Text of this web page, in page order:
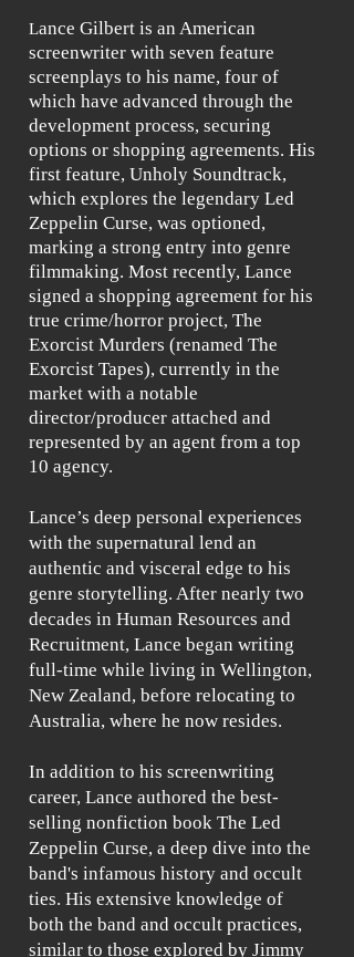
Lance Gilbert is an American
screenwriter with seven feature
screenplays to his name, four of
which have advanced through the
development process, securing
options or shopping agreements. His
first feature, Unholy Soundtrack,
which explores the legendary Led
Zeppelin Curse, was optioned,
marking a strong entry into genre
filmmaking. Most recently, Lance
signed a shopping agreement for his
true crime/horror project, The
Exorcist Murders (renamed The
Exorcist Tapes), currently in the
market with a notable
director/producer attached and
represented by an agent from a top
10 agency.
Lance’s deep personal experiences
with the supernatural lend an
authentic and visceral edge to his
genre storytelling. After nearly two
decades in Human Resources and
Recruitment, Lance began writing
full-time while living in Wellington,
New Zealand, before relocating to
Australia, where he now resides.
In addition to his screenwriting
career, Lance authored the best-
selling nonfiction book The Led
Zeppelin Curse, a deep dive into the
band's infamous history and occult
ties. His extensive knowledge of
both the band and occult practices,
similar to those explored by Jimmy